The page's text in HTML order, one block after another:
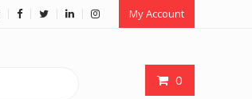
My Account
0